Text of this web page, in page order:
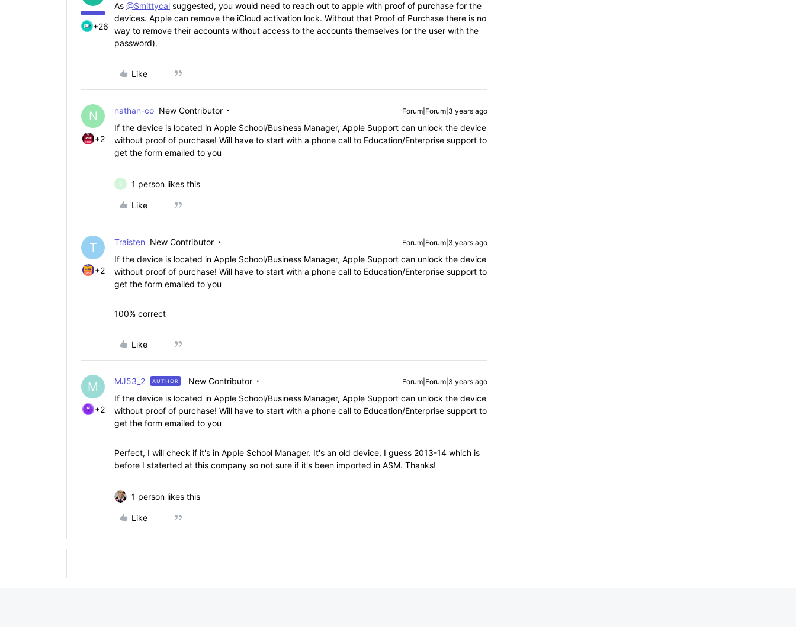
+26
As @Smittycal suggested, you would need to reach out to apple with proof of purchase for the
devices. Apple can remove the iCloud activation lock. Without that Proof of Purchase there is no
way to remove their accounts without access to the accounts themselves (or the user with the
password).
Like
N
+2
nathan-co New Contributor Forum|Forum|3 years ago
If the device is located in Apple School/Business Manager, Apple Support can unlock the device
without proof of purchase! Will have to start with a phone call to Education/Enterprise support to
get the form emailed to you
S 1 person likes this
Like
T
+2
Traisten New Contributor Forum|Forum|3 years ago
If the device is located in Apple School/Business Manager, Apple Support can unlock the device
without proof of purchase! Will have to start with a phone call to Education/Enterprise support to
get the form emailed to you
100% correct
Like
M
+2
MJ53_2 AUTHOR New Contributor Forum|Forum|3 years ago
If the device is located in Apple School/Business Manager, Apple Support can unlock the device
without proof of purchase! Will have to start with a phone call to Education/Enterprise support to
get the form emailed to you
Perfect, I will check if it's in Apple School Manager. It's an old device, I guess 2013-14 which is
before I staterted at this company so not sure if it's been imported in ASM. Thanks!
1 person likes this
Like